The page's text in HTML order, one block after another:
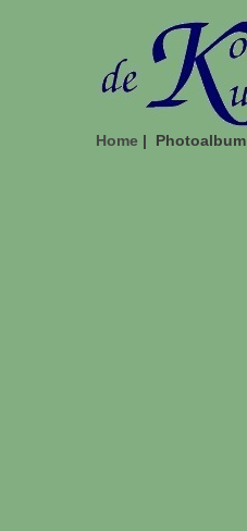
Home| Photoalbum